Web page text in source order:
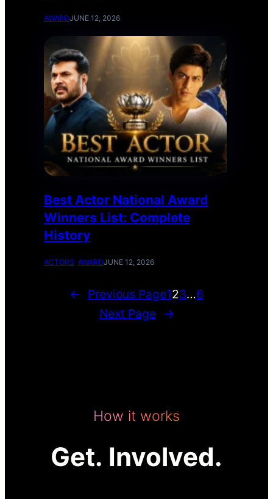
AWARDJUNE 12, 2026
Best Actor National Award
Winners List: Complete
History
ACTORS AWARDJUNE 12, 2026
← Previous Page123…6
Next Page
→
How it works
Get. Involved.